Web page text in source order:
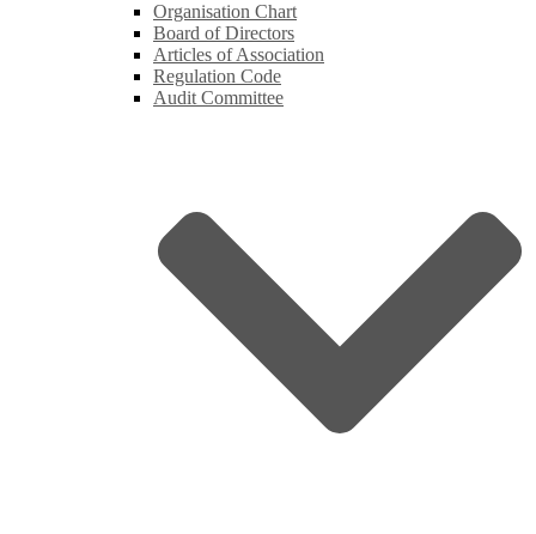
Organisation Chart
Board of Directors
Articles of Association
Regulation Code
Audit Committee